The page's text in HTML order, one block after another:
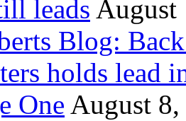
leads August
Blog:
holds lead
One August